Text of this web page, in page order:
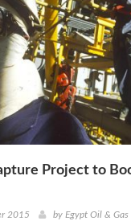
Project to
2015 by Egypt Oil & Gas